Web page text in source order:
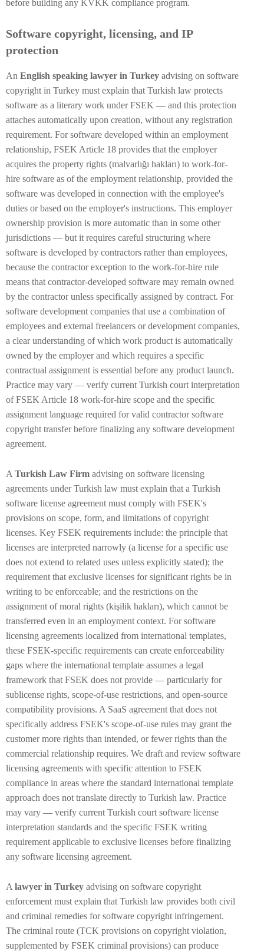
before building any KVKK compliance program.
Software copyright, licensing, and IP
protection
An English speaking lawyer in Turkey advising on software
copyright in Turkey must explain that Turkish law protects
software as a literary work under FSEK — and this protection
attaches automatically upon creation, without any registration
requirement. For software developed within an employment
relationship, FSEK Article 18 provides that the employer
acquires the property rights (malvarlığı hakları) to work-for-
hire software as of the employment relationship, provided the
software was developed in connection with the employee's
duties or based on the employer's instructions. This employer
ownership provision is more automatic than in some other
jurisdictions — but it requires careful structuring where
software is developed by contractors rather than employees,
because the contractor exception to the work-for-hire rule
means that contractor-developed software may remain owned
by the contractor unless specifically assigned by contract. For
software development companies that use a combination of
employees and external freelancers or development companies,
a clear understanding of which work product is automatically
owned by the employer and which requires a specific
contractual assignment is essential before any product launch.
Practice may vary — verify current Turkish court interpretation
of FSEK Article 18 work-for-hire scope and the specific
assignment language required for valid contractor software
copyright transfer before finalizing any software development
agreement.
A Turkish Law Firm advising on software licensing
agreements under Turkish law must explain that a Turkish
software license agreement must comply with FSEK's
provisions on scope, form, and limitations of copyright
licenses. Key FSEK requirements include: the principle that
licenses are interpreted narrowly (a license for a specific use
does not extend to related uses unless explicitly stated); the
requirement that exclusive licenses for significant rights be in
writing to be enforceable; and the restrictions on the
assignment of moral rights (kişilik hakları), which cannot be
transferred even in an employment context. For software
licensing agreements localized from international templates,
these FSEK-specific requirements can create enforceability
gaps where the international template assumes a legal
framework that FSEK does not provide — particularly for
sublicense rights, scope-of-use restrictions, and open-source
compatibility provisions. A SaaS agreement that does not
specifically address FSEK's scope-of-use rules may grant the
customer more rights than intended, or fewer rights than the
commercial relationship requires. We draft and review software
licensing agreements with specific attention to FSEK
compliance in areas where the standard international template
approach does not translate directly to Turkish law. Practice
may vary — verify current Turkish court software license
interpretation standards and the specific FSEK writing
requirement applicable to exclusive licenses before finalizing
any software licensing agreement.
A lawyer in Turkey advising on software copyright
enforcement must explain that Turkish law provides both civil
and criminal remedies for software copyright infringement.
The criminal route (TCK provisions on copyright violation,
supplemented by FSEK criminal provisions) can produce